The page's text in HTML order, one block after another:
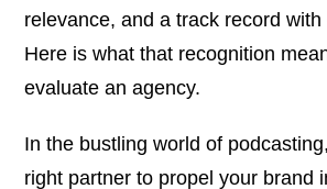
relevance, and a track record
Here is what that recognition
evaluate an agency.
In the bustling world of
right partner to propel your brand